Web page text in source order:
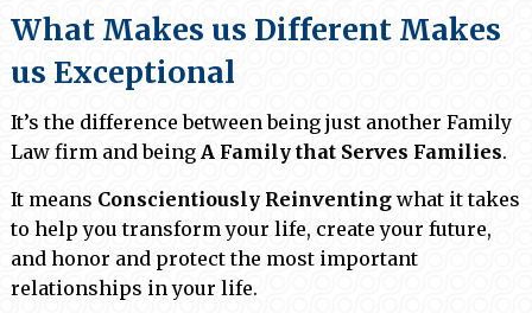
What Makes us Different Makes
us Exceptional
It’s the difference between being just another Family
Law firm and being A Family that Serves Families.
It means Conscientiously Reinventingwhat it takes
to help you transform your life, create your future,
and honor and protect the most important
relationships in your life.